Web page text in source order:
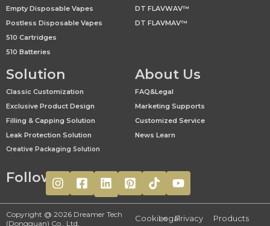
Empty Disposable Vapes
Postless Disposable Vapes
510 Cartridges
510 Batteries
DT FLAVWAV™
DT FLAVMAV™
Solution
Classic Customization
Exclusive Product Design
Filling & Capping Solution
Leak Protection Solution
Creative Packaging Solution
About Us
FAQ&Legal
Marketing Supports
Customized Service
News Learn
Follow
Copyright @ 2026 Dreamer Tech
(Dongguan) Co., Ltd.
CookiesLegalPrivacy Products